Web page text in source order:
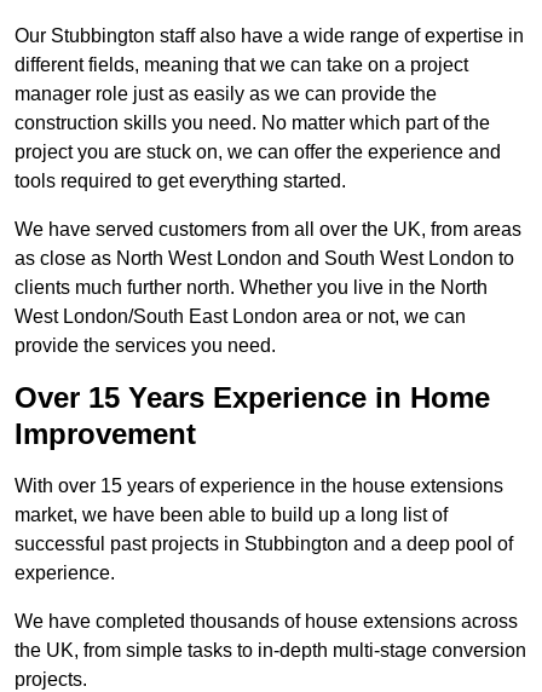
Our Stubbington staff also have a wide range of expertise in
different fields, meaning that we can take on a project
manager role just as easily as we can provide the
construction skills you need. No matter which part of the
project you are stuck on, we can offer the experience and
tools required to get everything started.
We have served customers from all over the UK, from areas
as close as North West London and South West London to
clients much further north. Whether you live in the North
West London/South East London area or not, we can
provide the services you need.
Over 15 Years Experience in Home
Improvement
With over 15 years of experience in the house extensions
market, we have been able to build up a long list of
successful past projects in Stubbington and a deep pool of
experience.
We have completed thousands of house extensions across
the UK, from simple tasks to in-depth multi-stage conversion
projects.